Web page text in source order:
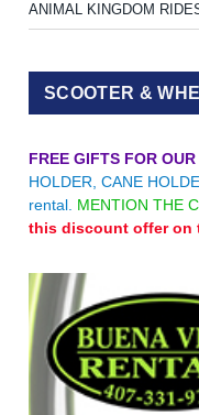
ANIMAL KINGDOM
SCOOTER &
FREE GIFTS FOR
HOLDER, CANE
rental. MENTION THE
this discount offer on